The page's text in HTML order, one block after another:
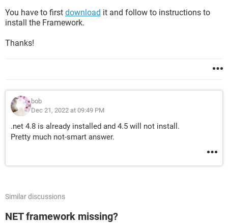
You have to first download it and follow to instructions to
install the Framework.
Thanks!
bob
Dec 21, 2022 at 09:49 PM
.net 4.8 is already installed and 4.5 will not install.
Pretty much not-smart answer.
Similar discussions
NET framework missing?